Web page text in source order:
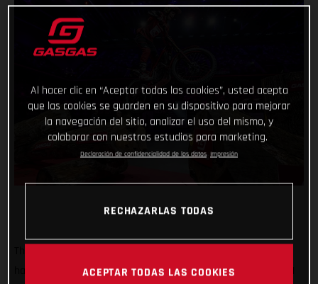
has come out swinging at the opening round of the 2025 FIM
Al hacer clic en “Aceptar todas las cookies”, usted acepta
que las cookies se guarden en su dispositivo para mejorar
la navegación del sitio, analizar el uso del mismo, y
colaborar con nuestros estudios para marketing.
Declaración de confidencialidad de los datos Impresión
RECHAZARLAS TODAS
ACEPTAR TODAS LAS COOKIES